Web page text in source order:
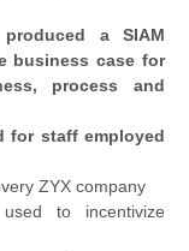
a SIAM
business case for
process and
for staff employed
ZYX company
to incentivize